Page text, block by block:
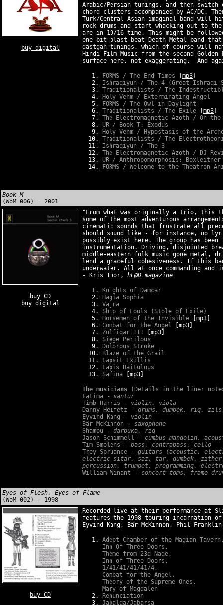
buy digital
Arabic/Persian tunings, and then
chord clusters accompanied by AC/DC.
Turk/Central Asian imaginal band will
rock drums and start whacking out to
are in 19/16 time. This might be
one bit blast-beat Death Metal band
dastgah tunings, which of course will
Hindi Film Music from the second
surface here, not exaggerating. And
FORMS / The End Times mp3
Ishraqiyun / The 4 (Great Ishraqi
Traditionalists / The
Holy Vehm / Exterminating Angel
FORMS / The Owl in Daylight
Traditionalists / The Exile
mp3
The Electromagnetic Azoth / On the
UR / Book T: Exodus
Holy Vehm / Hypostasis of the
Traditionalists / The
Ishraqiyun / The 3
The Electromagnetic Azoth / DJ
UR / Anthropomorphosis: Boxleitner
FORMS / Welcome to the Theatron
Book M
(WoM 006) - 2001
buy CD
buy digital
"From what was originally a trio, this
some of the most adventurous
cinematic sounds that frustrate all
should sound like - for instance, no
possibly exist here. The group has
instrumentation. Driving, disjointed
middle-eastern folk music gone
lend a graceful cohesiveness. If this
underwater. All at once commanding
- Kris Thor, hE@D magazine
Knights of Damcar
Hagia Sophia
Vajra
Ship of Fools (Stole of Exile)
Horsemen of the Invisible
mp3
Combat for the Angel
mp3
Zulfiqar III
mp3
Siege Perilous
Dolorous Stroke
Blaze of the Grail
Lapsit Exillis
Lapis Baitulous
Safina
mp3
The musicians (Details in the liner
Fatima - santur
Timb Harris -
violin, viola
Danny Heifetz - drums, dumbek, riq,
Eyvind Kang -
violin
Bär McKinnon -
saxophone
Shamou - darbuka, riq
Jason Schimmell -
cumbus mandolin,
Tim Smolens - bass, contrabass, cello
Trey Spruance -
guitars (acoustic,
electric sitar, saz, tar, dumbek,
percussion, trumpet, programming,
William Winant -
concert toms, frame
Eyes of Flesh, Eyes of Flame
(WoM 002) - 1998
buy CD
Recorded live at their performance at
features the 1998 touring incarnation of
Eyvind Kang, Bär McKinnon, Phil
Adept Chamber of the Magian
Inn Of Three Doors,
Theme from 23d Nade,
Inn of Three Doors,
1/41/41/41/41/4,
Combat for the Angel,
Theory of the Supreme Ones,
Mary of Magdalen
Renunciation
Jabalqa/Jabarsa